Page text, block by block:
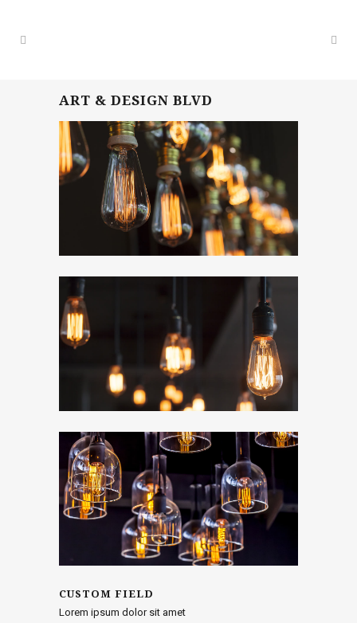
ART & DESIGN BLVD
CUSTOM FIELD
Lorem ipsum dolor sit amet